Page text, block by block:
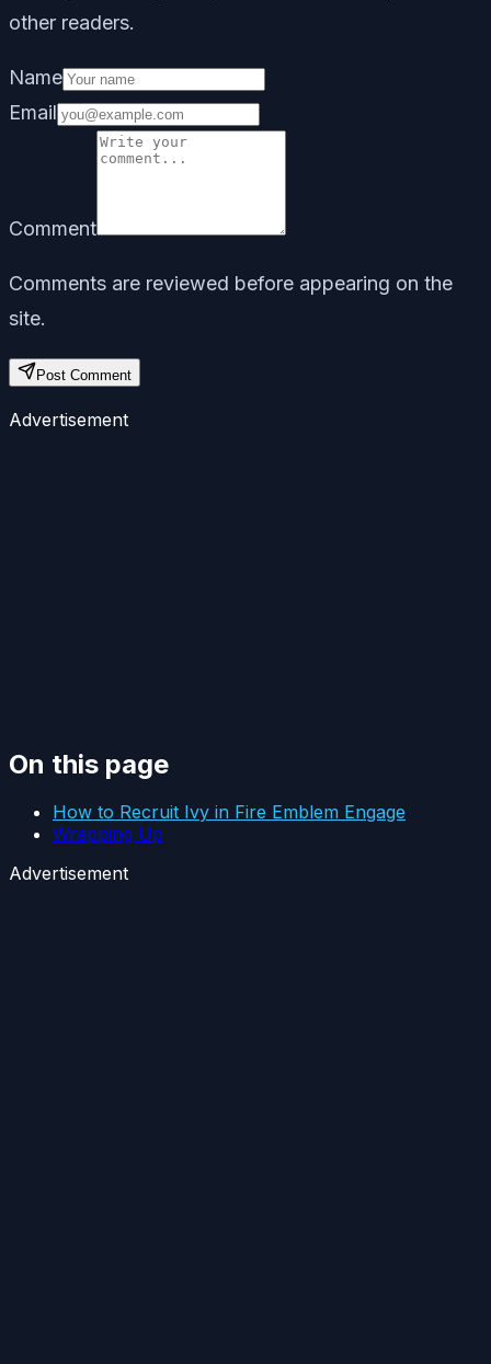
other readers.
Name
Email
Comment
Comments are reviewed before appearing on the
site.
Post Comment
Advertisement
On this page
How to Recruit Ivy in Fire Emblem Engage
Wrapping Up
Advertisement